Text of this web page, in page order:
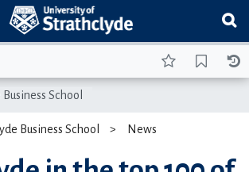
School
Business School News